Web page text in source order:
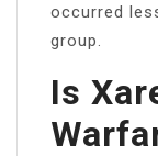
occurred
group.
Is